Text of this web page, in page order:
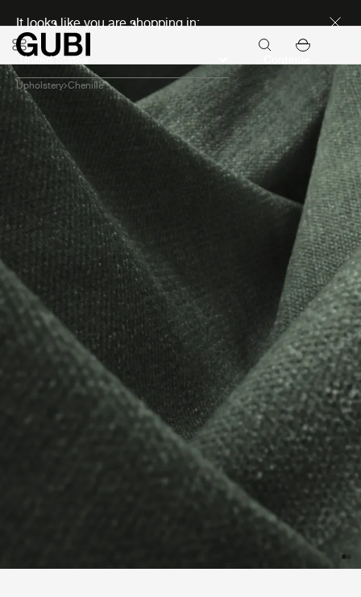
It looks like you are shopping in:
Upholstery Chenille